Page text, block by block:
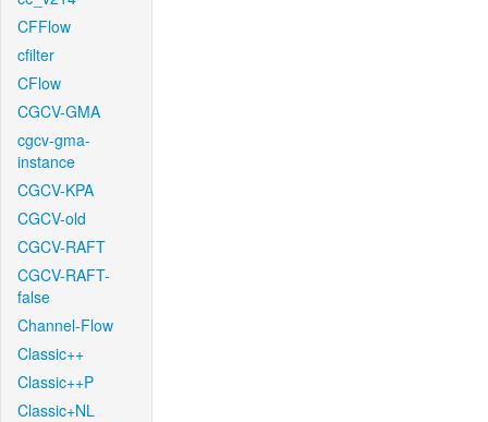
CFFlow
cfilter
CFlow
CGCV-GMA
cgcv-gma-
instance
CGCV-KPA
CGCV-old
CGCV-RAFT
CGCV-RAFT-
false
Channel-Flow
Classic++
Classic++P
Classic+NL